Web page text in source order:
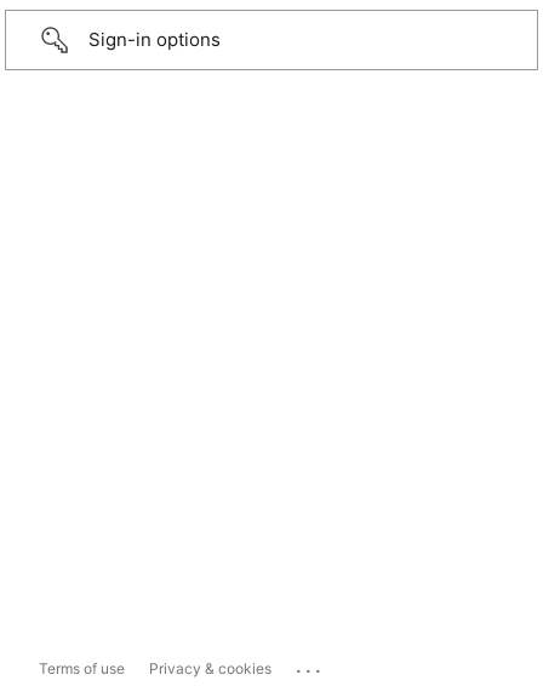
Sign-in options
Terms of use Privacy & cookies ...